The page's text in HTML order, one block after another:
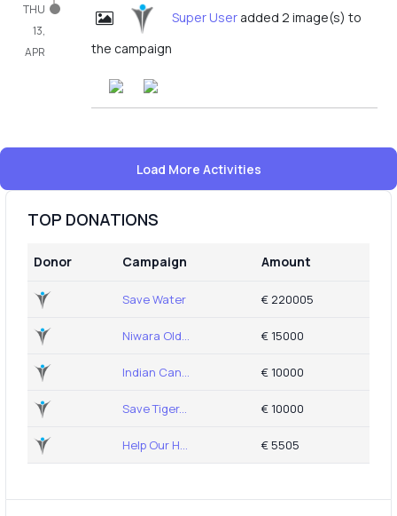
THU
13,
APR
Super User added 2 image(s) to
the campaign
Load More Activities
TOP DONATIONS
Donor Campaign Amount
Save Water € 220005
Niwara Old... € 15000
Indian Can... € 10000
Save Tiger... € 10000
Help Our H... € 5505